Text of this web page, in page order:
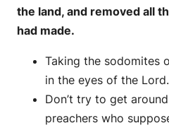
the land, and removed all
had made.
Taking the sodomites
in the eyes of the Lord.
Don’t try to get
preachers who